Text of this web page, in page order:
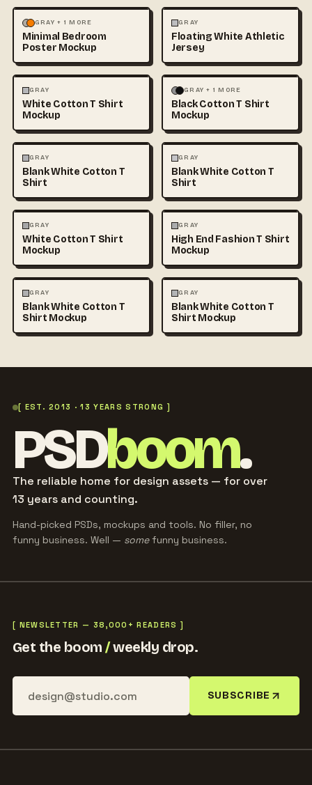
MOCKUPS PHOTOGRAPHY
GRAY + 1 MORE
Minimal Bedroom
Poster Mockup
FASHION
GRAY
Floating White Athletic
Jersey
FASHION
GRAY
White Cotton T Shirt
Mockup
FASHION MOCKUPS
GRAY + 1 MORE
Black Cotton T Shirt
Mockup
FASHION
GRAY
Blank White Cotton T
Shirt
FASHION
GRAY
Blank White Cotton T
Shirt
FASHION
GRAY
White Cotton T Shirt
Mockup
FASHION
GRAY
High End Fashion T Shirt
Mockup
FASHION
GRAY
Blank White Cotton T
Shirt Mockup
FASHION
GRAY
Blank White Cotton T
Shirt Mockup
[ EST. 2013 · 13 YEARS STRONG ]
PSDboom.
The reliable home for design assets — for over
13 years and counting.
Hand-picked PSDs, mockups and tools. No filler, no
funny business. Well — somefunny business.
[ NEWSLETTER — 38,000+ READERS ]
Get the boom/weekly drop.
SUBSCRIBE